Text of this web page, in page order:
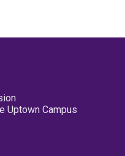
Uptown Campus